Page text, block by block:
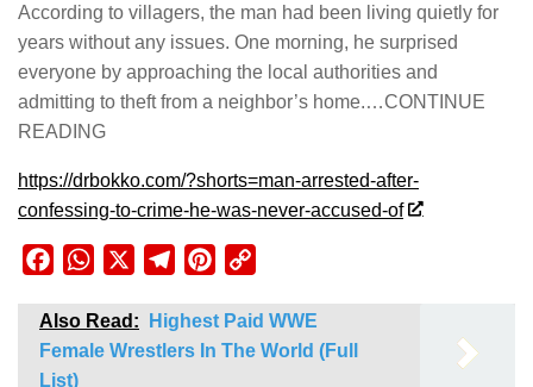
According to villagers, the man had been living quietly for
years without any issues. One morning, he surprised
everyone by approaching the local authorities and
admitting to theft from a neighbor’s home.…CONTINUE
READING
https://drbokko.com/?shorts=man-arrested-after-
confessing-to-crime-he-was-never-accused-of
FacebookWhatsApp TelegramPinterest
Also Read:
Highest Paid WWE
Female Wrestlers In The World (Full
List)